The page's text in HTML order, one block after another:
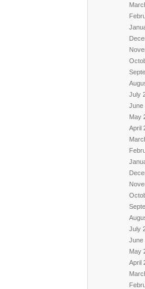
July
June
May
April
July
June
May
April